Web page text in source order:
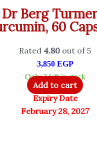
Dr Berg
60
Rated 4.80 out of 5
3,850 EGP
Only 3 left in stock
Add to cart
Expiry Date
February 28, 2027